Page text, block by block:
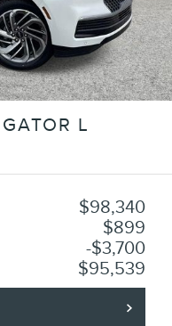
L
$98,340
$899
$3,700
$95,539